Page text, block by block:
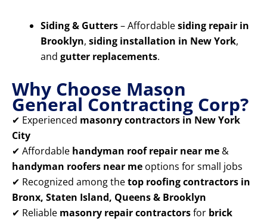
Siding & Gutters– Affordablesiding repair in
Brooklyn, siding installation in New York,
and gutter replacements.
Why Choose Mason
General Contracting Corp?
✔ Experienced masonry contractors in New York
City
✔ Affordable handyman roof repair near me &
handyman roofers near me options for small jobs
✔ Recognized among thetop roofing contractors in
Bronx, Staten Island, Queens & Brooklyn
✔ Reliable masonry repair contractorsfor brick